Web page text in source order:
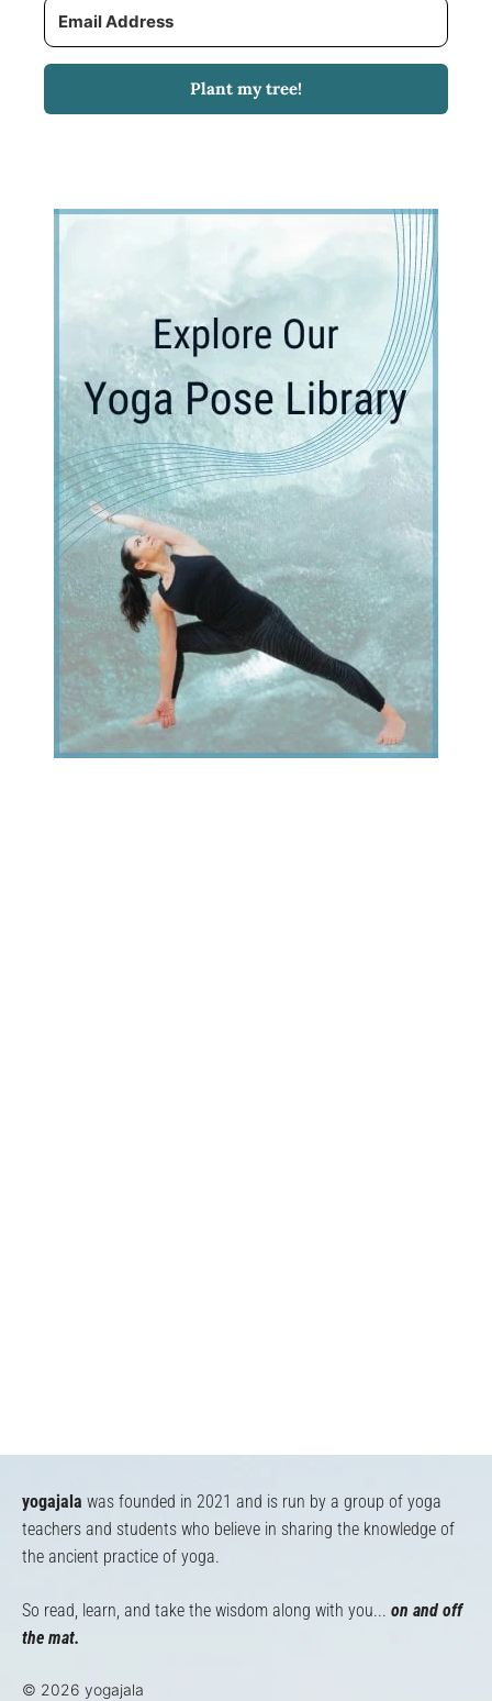
Plant my tree!
yogajala was founded in 2021 and is run by a group of yoga
teachers and students who believe in sharing the knowledge of
the ancient practice of yoga.
So read, learn, and take the wisdom along with you... on and off
the mat.
© 2026 yogajala